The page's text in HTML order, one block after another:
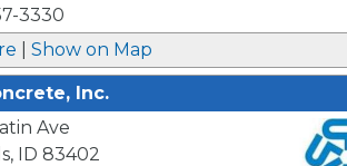
3330
Show on Map
Inc.
Ave
, ID 83402